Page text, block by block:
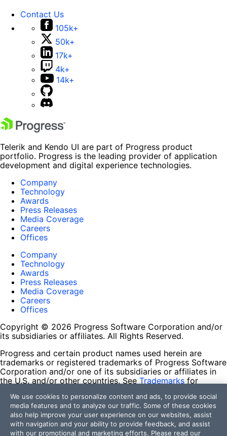
Contact Us
105k+
50k+
17k+
4k+
14k+
Telerik and Kendo UI are part of Progress product
portfolio. Progress is the leading provider of application
development and digital experience technologies.
Company
Technology
Awards
Press Releases
Media Coverage
Careers
Offices
Company
Technology
Awards
Press Releases
Media Coverage
Careers
Offices
Copyright © 2026 Progress Software Corporation and/or
its subsidiaries or affiliates. All Rights Reserved.
Progress and certain product names used herein are
trademarks or registered trademarks of Progress Software
Corporation and/or one of its subsidiaries or affiliates in
the U.S. and/or other countries. See Trademarks for
contained herein are reserved by their respective owners
and their inclusion does not imply an endorsement,
affiliation, or sponsorship as between Progress and the
respective owners.
We use cookies to personalize content and ads, to provide social
media features and to analyze our traffic. Some of these cookies
also help improve your user experience on our websites, assist
with navigation and your ability to provide feedback, and assist
with our promotional and marketing efforts. Please read our